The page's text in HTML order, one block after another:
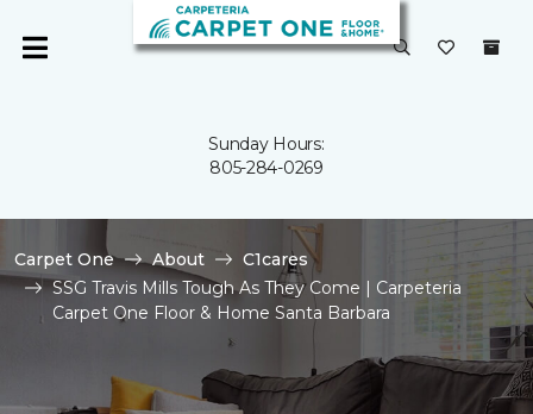
Sunday Hours:
805-284-0269
Carpet One About
C1cares
SSG Travis Mills Tough As They Come | Carpeteria
Carpet One Floor & Home Santa Barbara